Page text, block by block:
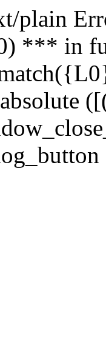
plain
*** in